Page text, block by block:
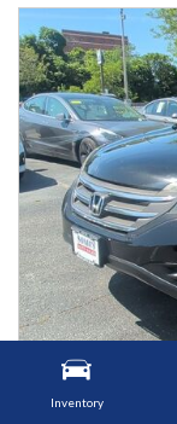
1448 Grafton St,
Inventory